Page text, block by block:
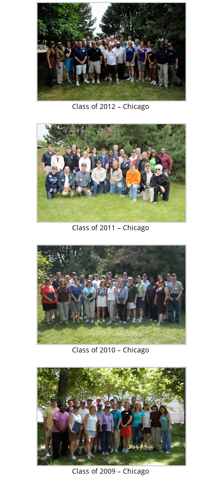
Class of 2012 – Chicago
Class of 2011 – Chicago
Class of 2010 – Chicago
Class of 2009 – Chicago